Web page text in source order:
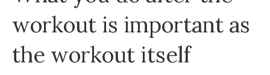
workout is important as
the workout itself